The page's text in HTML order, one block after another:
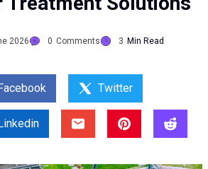
2026 0 Comments 3 Min Read
Facebook Twitter
Linkedin